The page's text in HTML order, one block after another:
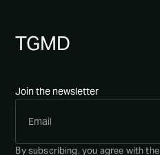
TGMD
Join the newsletter
By subscribing, you agree with the